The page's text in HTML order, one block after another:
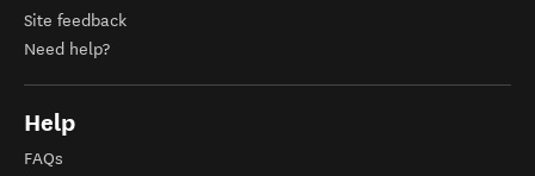
Site feedback
Need help?
Help
FAQs